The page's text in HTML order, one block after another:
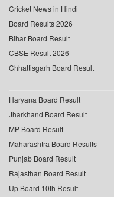
Cricket News in Hindi
Board Results 2026
Bihar Board Result
CBSE Result 2026
Chhattisgarh Board Result
Haryana Board Result
Jharkhand Board Result
MP Board Result
Maharashtra Board Results
Punjab Board Result
Rajasthan Board Result
Up Board 10th Result